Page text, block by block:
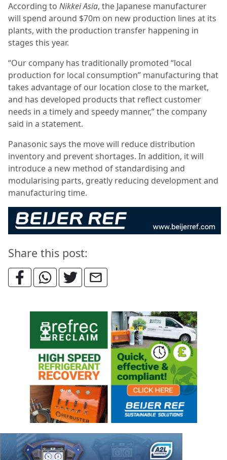
According to Nikkei Asia, the Japanese manufacturer
will spend around $70m on new production lines at its
plants, with the production transfer happening in
stages this year.
“Our company has traditionally promoted “local
production for local consumption” manufacturing that
takes advantage of our location close to the market,
and has developed products that reflect customer
needs in a timely and speedy manner,” the company
said in a statement.
Panasonic says the move will reduce distribution
inventory and prevent shortages. In addition, it will
introduce a new method of standardising and
modularising parts, greatly reducing development and
manufacturing time.
Share this post: